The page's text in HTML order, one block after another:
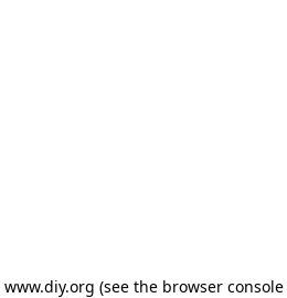
www.diy.org (see the browser console